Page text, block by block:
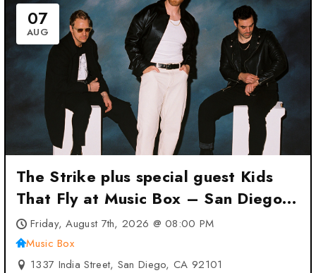
07
AUG
The Strike plus special guest Kids
That Fly at Music Box – San Diego,
CAFriday, August 7th, 2026 @ 08:00 PM
Music Box
1337 India Street, San Diego, CA 92101